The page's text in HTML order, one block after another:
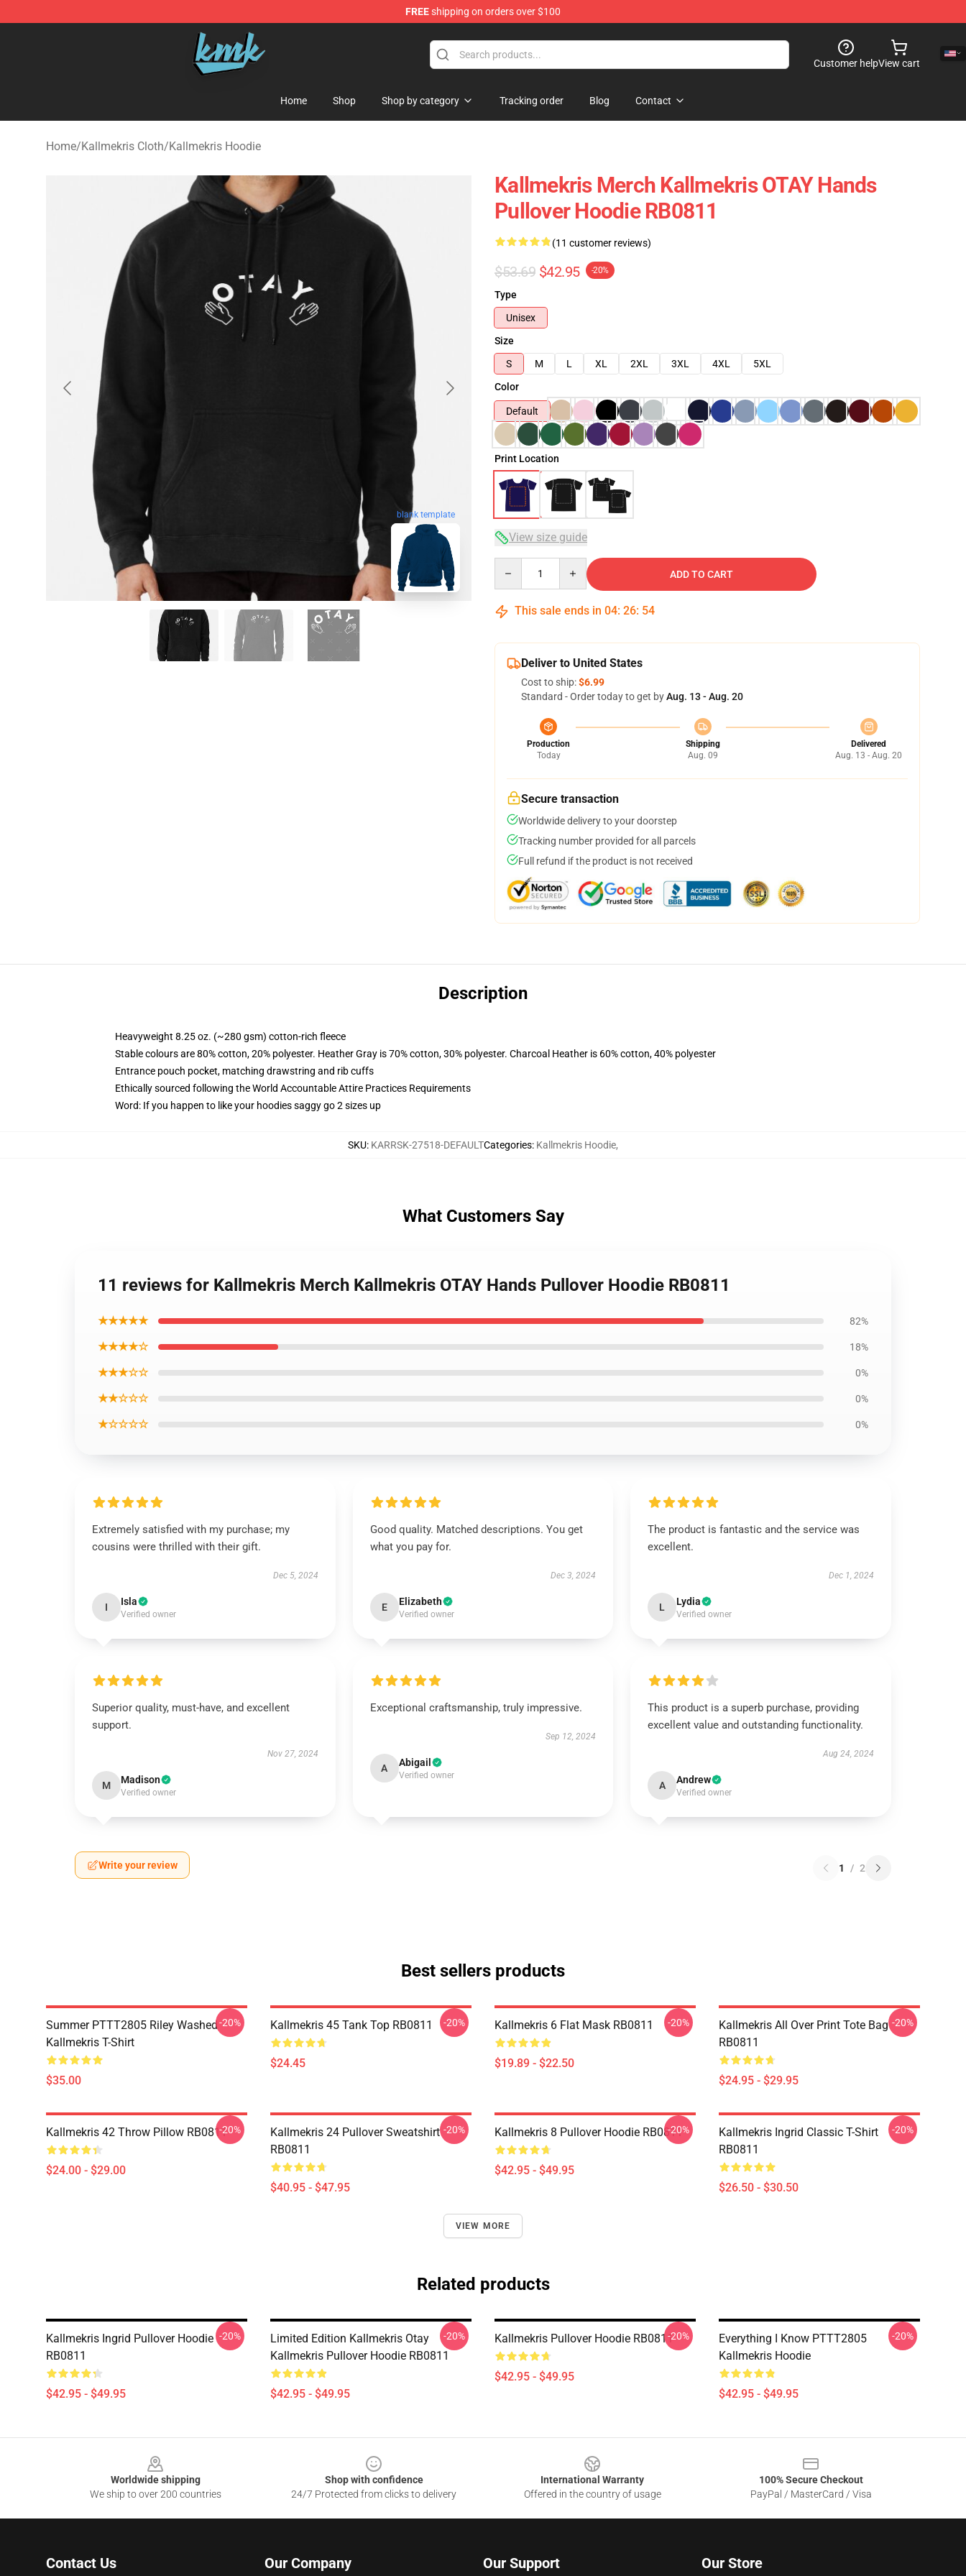
FREEshipping on orders over $100
KallMeKris Store - Official KallMeKris Merchandise Shop
Customer helpView cart
Home Shop Shop by category Tracking order Blog Contact
Home/Kallmekris Cloth/Kallmekris Hoodie
blank template
Kallmekris Merch Kallmekris OTAY Hands
Pullover Hoodie RB0811
(11 customer reviews)
$53.69 $42.95 -20%
Type
Unisex
Size
S
M L XL 2XL 3XL 4XL
5XL
Color
Default
Print Location
View size guide
ADD TO CART
This sale ends in 04: 26: 53
Deliver to United States
Cost to ship:$6.99
Standard - Order today to get byAug. 13 - Aug. 20
Production
Today
Shipping
Aug. 09
Delivered
Aug. 13 - Aug. 20
Secure transaction
Worldwide delivery to your doorstep
Tracking number provided for all parcels
Full refund if the product is not received
Description
Heavyweight 8.25 oz. (~280 gsm) cotton-rich fleece
Stable colours are 80% cotton, 20% polyester. Heather Gray is 70% cotton, 30% polyester. Charcoal Heather is 60% cotton, 40% polyester
Entrance pouch pocket, matching drawstring and rib cuffs
Ethically sourced following the World Accountable Attire Practices Requirements
Word: If you happen to like your hoodies saggy go 2 sizes up
SKU: KARRSK-27518-DEFAULTCategories: Kallmekris Hoodie,
What Customers Say
11 reviews for Kallmekris Merch Kallmekris OTAY Hands Pullover Hoodie RB0811
★★★★★ 82%
★★★★☆ 18%
★★★☆☆ 0%
★★☆☆☆ 0%
★☆☆☆☆ 0%
Extremely satisfied with my purchase; my
cousins were thrilled with their gift.
Dec 5, 2024
I Isla
Verified owner
Good quality. Matched descriptions. You get
what you pay for.
Dec 3, 2024
E Elizabeth
Verified owner
The product is fantastic and the service was
excellent.
Dec 1, 2024
L Lydia
Verified owner
Superior quality, must-have, and excellent
support.
Nov 27, 2024
M Madison
Verified owner
Exceptional craftsmanship, truly impressive.
Sep 12, 2024
A Abigail
Verified owner
This product is a superb purchase, providing
excellent value and outstanding functionality.
Aug 24, 2024
A Andrew
Verified owner
Write your review 1 / 2
Best sellers products
Summer PTTT2805 Riley Washed
Kallmekris T-Shirt
$35.00
-20% Kallmekris 45 Tank Top RB0811
$24.45
-20% Kallmekris 6 Flat Mask RB0811
$19.89 - $22.50
-20%
Kallmekris All Over Print Tote Bag
RB0811
$24.95 - $29.95
-20%
Kallmekris 42 Throw Pillow RB0811
$24.00 - $29.00
-20%
Kallmekris 24 Pullover Sweatshirt
RB0811
$40.95 - $47.95
-20% Kallmekris 8 Pullover Hoodie RB0811
$42.95 - $49.95
-20%
Kallmekris Ingrid Classic T-Shirt
RB0811
$26.50 - $30.50
-20%
VIEW MORE
Related products
Kallmekris Ingrid Pullover Hoodie
RB0811
$42.95 - $49.95
-20%
Limited Edition Kallmekris Otay
Kallmekris Pullover Hoodie RB0811
$42.95 - $49.95
-20% Kallmekris Pullover Hoodie RB0811
$42.95 - $49.95
-20%
Everything I Know PTTT2805
Kallmekris Hoodie
$42.95 - $49.95
-20%
Worldwide shipping
We ship to over 200 countries
Shop with confidence
24/7 Protected from clicks to delivery
International Warranty
Offered in the country of usage
100% Secure Checkout
PayPal / MasterCard / Visa
Contact Us Our Company Our Support Our Store